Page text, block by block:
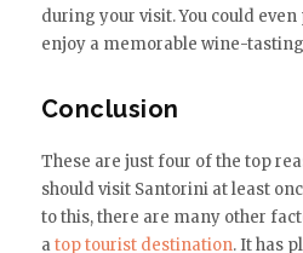
during your visit. You could
enjoy a memorable wine-
Conclusion
These are just four of the top
should visit Santorini at least
to this, there are many other
atop tourist destination. It has